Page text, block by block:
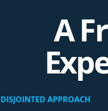
A
DISJOINTED APPROACH